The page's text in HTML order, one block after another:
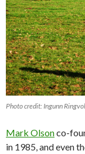
Photo credit: Ingunn
Mark Olsonco-
in 1985, and even